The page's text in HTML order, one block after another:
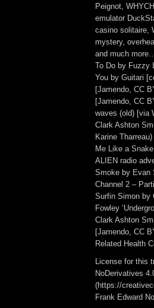
Peignot,
emulator
casino solitaire,
mystery,
and much
To Do by Fuzzy
You by Guitari
[Jamendo, CC
[Jamendo, CC
waves (old) [via
Clark Ashton
Karine
Me Like a
ALIEN radio
Smoke by Evan
Channel 2 –
Surfin Simon by
Fowley
Clark Ashton
[Jamendo, CC
Related Health
License for this
NoDerivatives
(https://
Frank Edward